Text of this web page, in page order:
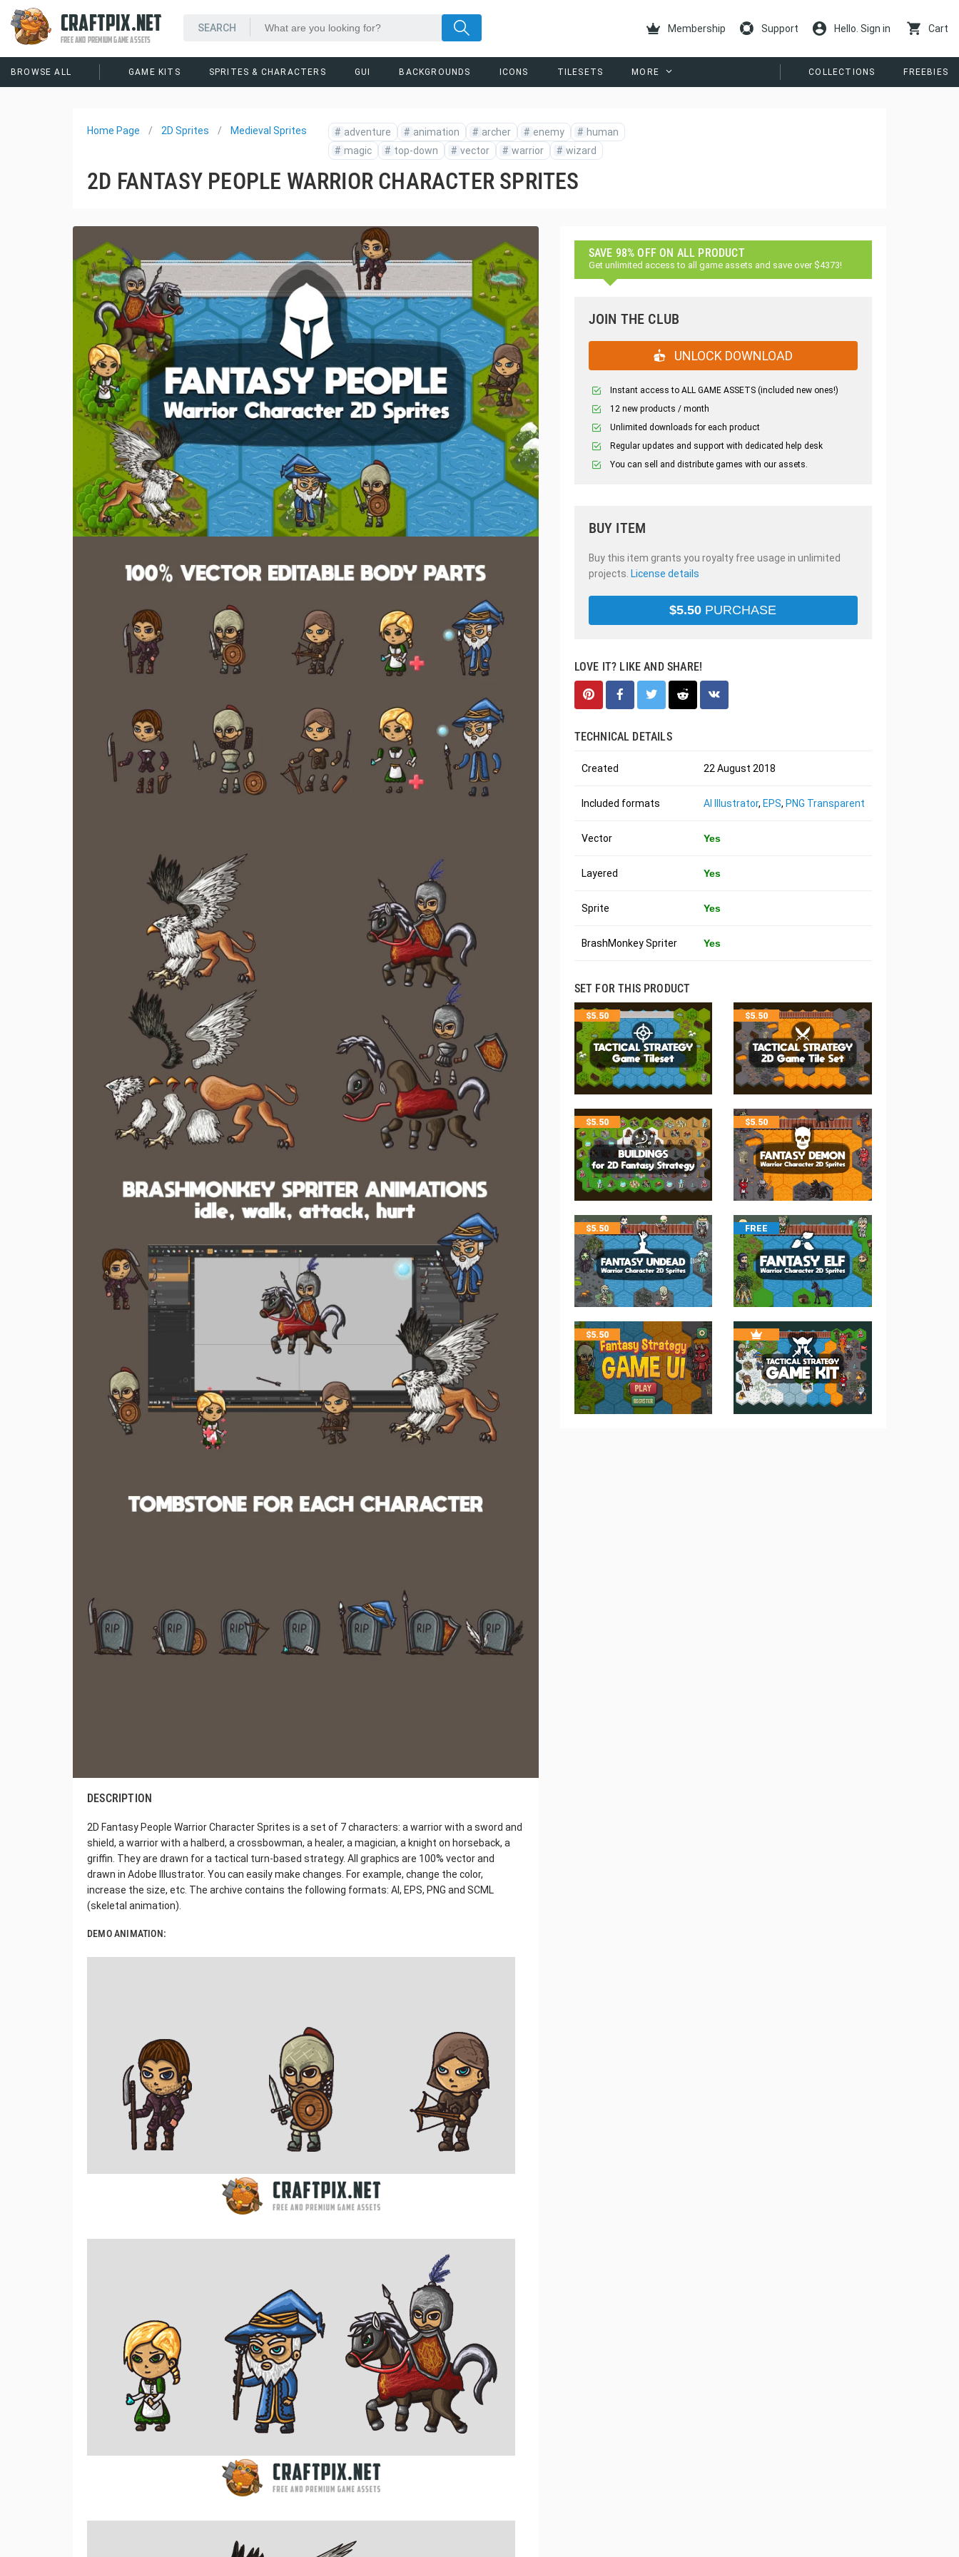
CRAFTPIX.NET
FREE AND PREMIUM GAME ASSETS
Membership Support Hello. Sign in Cart
BROWSE ALL GAME KITS SPRITES & CHARACTERS GUI BACKGROUNDS ICONS TILESETS MORE COLLECTIONS FREEBIES
Home Page 2D Sprites Medieval Sprites # adventure # animation # archer # enemy # human
# magic # top-down # vector # warrior # wizard
2D FANTASY PEOPLE WARRIOR CHARACTER SPRITES
DESCRIPTION
2D Fantasy People Warrior Character Sprites is a set of 7 characters: a warrior with a sword and
shield, a warrior with a halberd, a crossbowman, a healer, a magician, a knight on horseback, a
griffin. They are drawn for a tactical turn-based strategy. All graphics are 100% vector and
drawn in Adobe Illustrator. You can easily make changes. For example, change the color,
increase the size, etc. The archive contains the following formats: AI, EPS, PNG and SCML
(skeletal animation).
DEMO ANIMATION:
SAVE 98% OFF ON ALL PRODUCT
Get unlimited access to all game assets and save over $4373!
JOIN THE CLUB
UNLOCK DOWNLOAD
Instant access to ALL GAME ASSETS (included new ones!)
12 new products / month
Unlimited downloads for each product
Regular updates and support with dedicated help desk
You can sell and distribute games with our assets.
BUY ITEM
Buy this item grants you royalty free usage in unlimited
projects. License details
$5.50 PURCHASE
LOVE IT? LIKE AND SHARE!
TECHNICAL DETAILS
Created 22 August 2018
Included formats AI Illustrator, EPS, PNG Transparent
Vector Yes
Layered Yes
Sprite Yes
BrashMonkey Spriter Yes
SET FOR THIS PRODUCT
$5.50 $5.50
$5.50 $5.50
$5.50 FREE
$5.50